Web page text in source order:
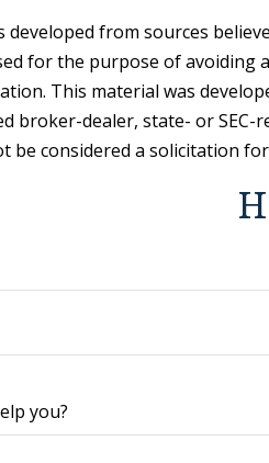
developed from sources
for the purpose of avoiding
This material was
broker-dealer, state- or
be considered a solicitation
you?